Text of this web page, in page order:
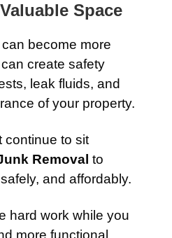
Space
become more
create safety
leak fluids, and
of your property.
continue to sit
Removal to
and affordably.
hard work while you
more functional